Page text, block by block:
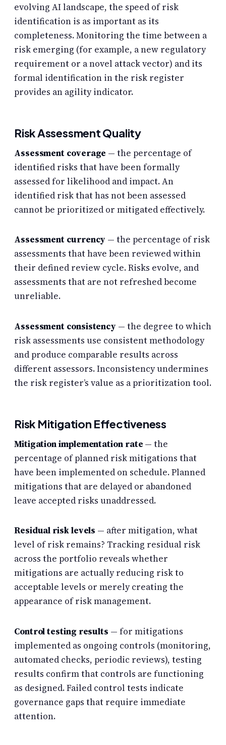
evolving AI landscape, the speed of risk
identification is as important as its
completeness. Monitoring the time between a
risk emerging (for example, a new regulatory
requirement or a novel attack vector) and its
formal identification in the risk register
provides an agility indicator.
Risk Assessment Quality
Assessment coverage — the percentage of
identified risks that have been formally
assessed for likelihood and impact. An
identified risk that has not been assessed
cannot be prioritized or mitigated effectively.
Assessment currency — the percentage of risk
assessments that have been reviewed within
their defined review cycle. Risks evolve, and
assessments that are not refreshed become
unreliable.
Assessment consistency — the degree to which
risk assessments use consistent methodology
and produce comparable results across
different assessors. Inconsistency undermines
the risk register’s value as a prioritization tool.
Risk Mitigation Effectiveness
Mitigation implementation rate — the
percentage of planned risk mitigations that
have been implemented on schedule. Planned
mitigations that are delayed or abandoned
leave accepted risks unaddressed.
Residual risk levels — after mitigation, what
level of risk remains? Tracking residual risk
across the portfolio reveals whether
mitigations are actually reducing risk to
acceptable levels or merely creating the
appearance of risk management.
Control testing results — for mitigations
implemented as ongoing controls (monitoring,
automated checks, periodic reviews), testing
results confirm that controls are functioning
as designed. Failed control tests indicate
governance gaps that require immediate
attention.